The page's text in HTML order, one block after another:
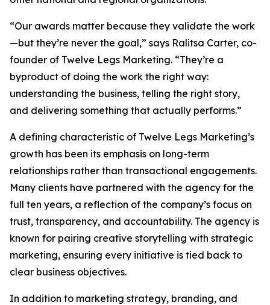
“Our awards matter because they validate the work
—but they’re never the goal,” says Ralitsa Carter, co-
founder of Twelve Legs Marketing. “They’re a
byproduct of doing the work the right way:
understanding the business, telling the right story,
and delivering something that actually performs.”
A defining characteristic of Twelve Legs Marketing’s
growth has been its emphasis on long-term
relationships rather than transactional engagements.
Many clients have partnered with the agency for the
full ten years, a reflection of the company’s focus on
trust, transparency, and accountability. The agency is
known for pairing creative storytelling with strategic
marketing, ensuring every initiative is tied back to
clear business objectives.
In addition to marketing strategy, branding, and